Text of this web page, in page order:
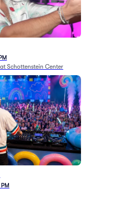
Schottenstein Center